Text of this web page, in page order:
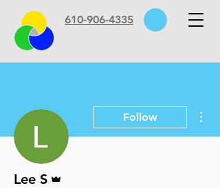
610-906-4335
Follow
Lee S